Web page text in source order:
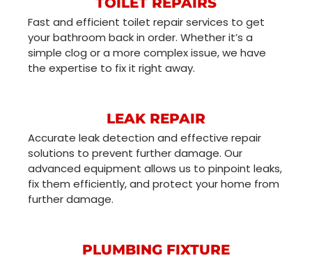
Fast and efficient toilet repair services to get
your bathroom back in order. Whether it’s a
simple clog or a more complex issue, we have
the expertise to fix it right away.
LEAK REPAIR
Accurate leak detection and effective repair
solutions to prevent further damage. Our
advanced equipment allows us to pinpoint leaks,
fix them efficiently, and protect your home from
further damage.
PLUMBING FIXTURE